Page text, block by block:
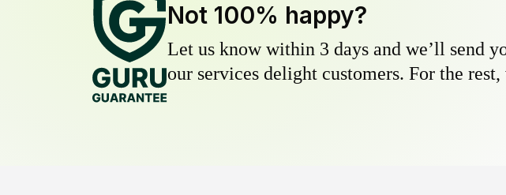
Not 100% happy?
Let us know within 3 days and we’ll send
our services delight customers. For the